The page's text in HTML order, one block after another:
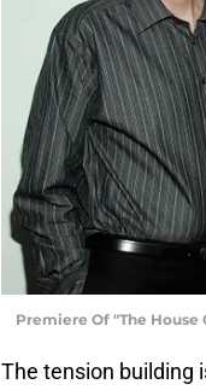
Premiere Of "The House
The tension building